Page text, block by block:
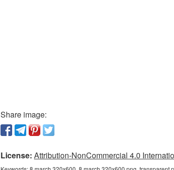
Share image:
License: Attribution-NonCommercial 4.0